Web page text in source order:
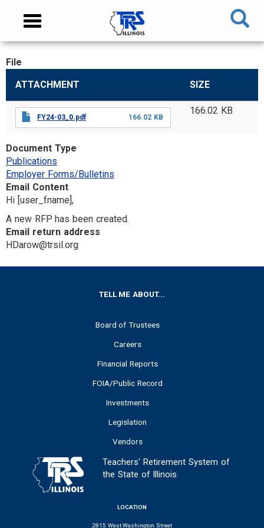
content
NAVIGATION
Toggle
CONTENT
File
ATTACHMENT
SIZE
FY24-03_0.pdf 166.02 KB
166.02 KB
Document Type
Publications
Employer Forms/Bulletins
Email Content
Hi [user_fname],
A new RFP has been created.
Email return address
HDarow@trsil.org
TELL ME ABOUT...
Board of Trustees
Careers
Financial Reports
FOIA/Public Record
Investments
Legislation
Vendors
Teachers' Retirement System of
the State of Illinois
LOCATION
2815 West Washington Street